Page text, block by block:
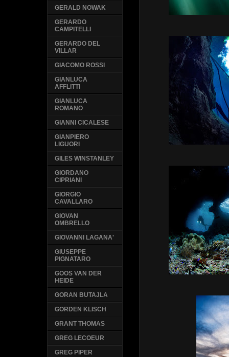
GERALD NOWAK
GERARDO
CAMPITELLI
GERARDO DEL
VILLAR
GIACOMO ROSSI
GIANLUCA
AFFLITTI
GIANLUCA
ROMANO
GIANNI CICALESE
GIANPIERO
LIGUORI
GILES WINSTANLEY
GIORDANO
CIPRIANI
GIORGIO
CAVALLARO
GIOVAN
OMBRELLO
GIOVANNI LAGANA'
GIUSEPPE
PIGNATARO
GOOS VAN DER
HEIDE
GORAN BUTAJLA
GORDEN KLISCH
GRANT THOMAS
GREG LECOEUR
GREG PIPER